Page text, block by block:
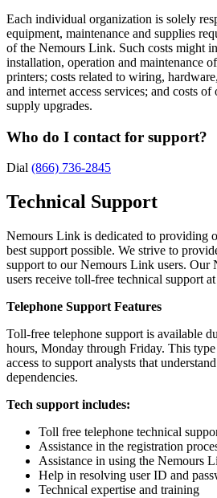
Each individual organization is solely
equipment, maintenance and supplies
of the Nemours Link. Such costs might
installation, operation and maintenance
printers; costs related to wiring,
and internet access services; and costs
supply upgrades.
Who do I contact for support?
Dial (866) 736-2845
Technical Support
Nemours Link is dedicated to providing
best support possible. We strive to
support to our Nemours Link users. Our
users receive toll-free technical support at
Telephone Support Features
Toll-free telephone support is available
hours, Monday through Friday. This
access to support analysts that
dependencies.
Tech support includes:
Toll free telephone technical
Assistance in the registration
Assistance in using the Nemours
Help in resolving user ID and
Technical expertise and training